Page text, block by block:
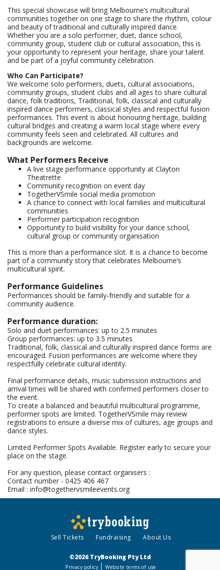
This special showcase will bring Melbourne’s multicultural
communities together on one stage to share the rhythm, colour
and beauty of traditional and culturally inspired dance.
Whether you are a solo performer, duet, dance school,
community group, student club or cultural association, this is
your opportunity to represent your heritage, share your talent
and be part of a joyful community celebration.
Who Can Participate?
We welcome solo performers, duets, cultural associations,
community groups, student clubs and all ages to share cultural
dance, folk traditions, Traditional, folk, classical and culturally
inspired dance performers, classical styles and respectful fusion
performances. This event is about honouring heritage, building
cultural bridges and creating a warm local stage where every
community feels seen and celebrated. All cultures and
backgrounds are welcome.
What Performers Receive
A live stage performance opportunity at Clayton
Theatrette
Community recognition on event day
TogetherVSmile social media promotion
A chance to connect with local families and multicultural
communities
Performer participation recognition
Opportunity to build visibility for your dance school,
cultural group or community organisation
This is more than a performance slot. It is a chance to become
part of a community story that celebrates Melbourne’s
multicultural spirit.
Performance Guidelines
Performances should be family-friendly and suitable for a
community audience.
Performance duration:
Solo and duet performances: up to 2.5 minutes
Group performances: up to 3.5 minutes
Traditional, folk, classical and culturally inspired dance forms are
encouraged. Fusion performances are welcome where they
respectfully celebrate cultural identity.
Final performance details, music submission instructions and
arrival times will be shared with confirmed performers closer to
the event.
To create a balanced and beautiful multicultural programme,
performer spots are limited. TogetherVSmile may review
registrations to ensure a diverse mix of cultures, age groups and
dance styles.
Limited Performer Spots Available. Register early to secure your
place on the stage.
For any question, please contact organisers :
Contact number - 0425 406 467
Email : info@togethervsmileevents.org
Sell Tickets Fundraising About Us
©2026 TryBooking Pty Ltd
Privacy policy Website terms of use